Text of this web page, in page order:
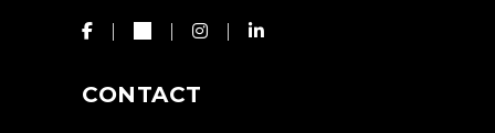
CONTACT